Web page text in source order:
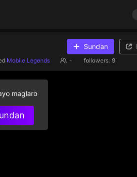
Sundan
Mobile Legends - followers: 9
maglaro